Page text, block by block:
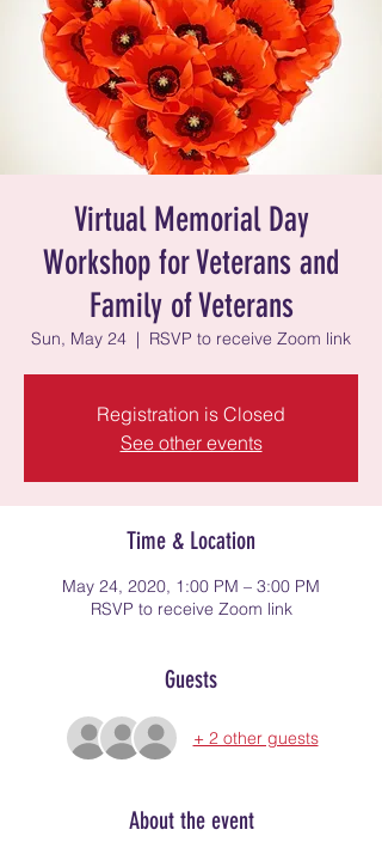
Virtual Memorial Day
Workshop for Veterans and
Family of Veterans
Sun, May 24
  |
RSVP to receive Zoom link
Registration is Closed
See other events
Time & Location
May 24, 2020, 1:00 PM – 3:00 PM
RSVP to receive Zoom link
Guests
+ 2 other guests
About the event